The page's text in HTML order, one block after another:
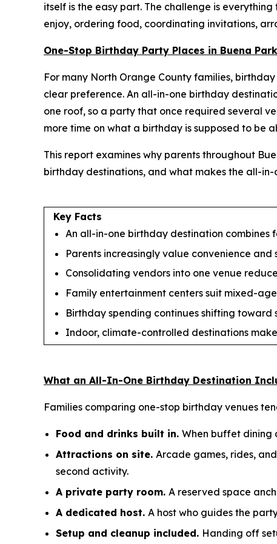
itself is the easy part. The challenge is
enjoy, ordering food, coordinating invitations,
One-Stop Birthday Party Places in Buena Park
For many North Orange County families,
clear preference. An all-in-one birthday
one roof, so a party that once required several
more time on what a birthday is supposed to be
This report examines why parents throughout
birthday destinations, and what makes the all-in-
Key Facts
An all-in-one birthday destination
Parents increasingly value convenience
Consolidating vendors into one venue
Family entertainment centers suit mixed-
Birthday spending continues shifting
Indoor, climate-controlled destinations
What an All-In-One Birthday Destination
Families comparing one-stop birthday venues
Food and drinks built in. When buffet dining
Attractions on site. Arcade games, rides,
second activity.
A private party room. A reserved space
A dedicated host. A host who guides the
Setup and cleanup included. Handing off